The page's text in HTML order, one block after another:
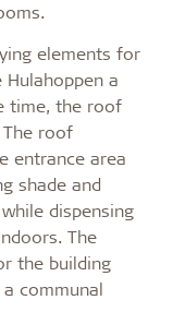
elements for
a
time, the roof
roof
entrance area
shade and
dispensing
The
the building
communal